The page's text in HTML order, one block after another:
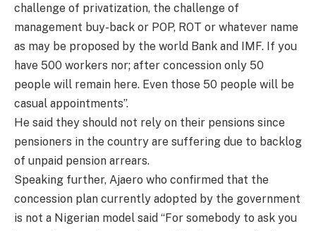
challenge of privatization, the challenge of
management buy-back or POP, ROT or whatever name
as may be proposed by the world Bank and IMF. If you
have 500 workers nor; after concession only 50
people will remain here. Even those 50 people will be
casual appointments”.
He said they should not rely on their pensions since
pensioners in the country are suffering due to backlog
of unpaid pension arrears.
Speaking further, Ajaero who confirmed that the
concession plan currently adopted by the government
is not a Nigerian model said “For somebody to ask you